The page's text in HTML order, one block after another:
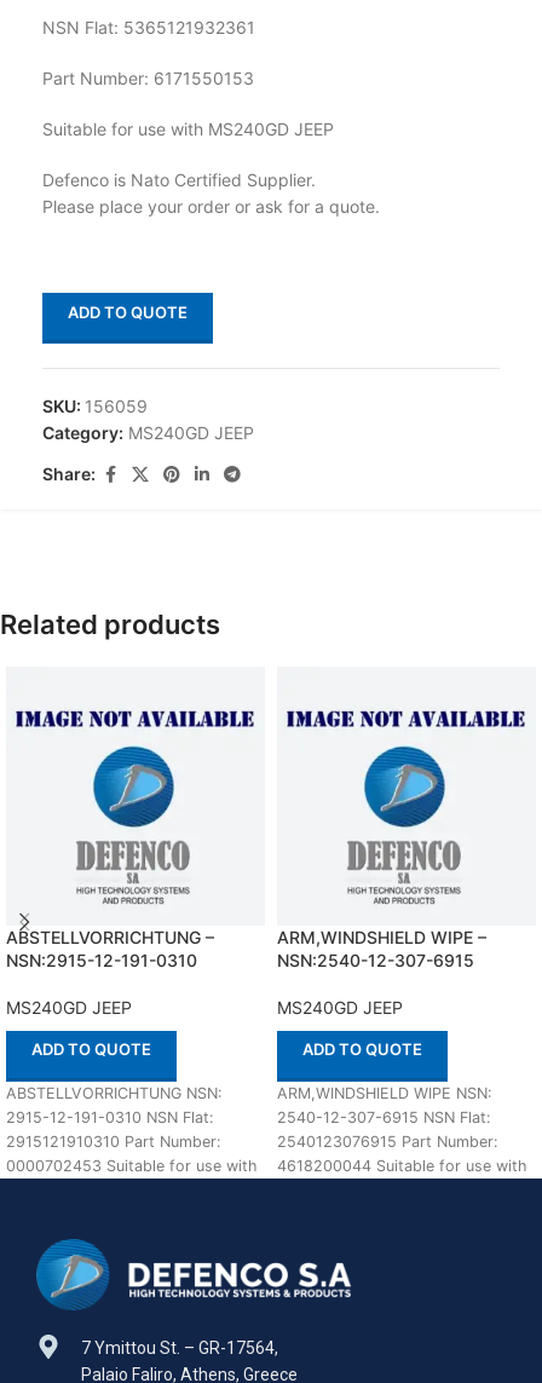
NSN Flat: 5365121932361
Part Number: 6171550153
Suitable for use with MS240GD JEEP
Defenco is Nato Certified Supplier.
Please place your order or ask for a quote.
ADD TO QUOTE
SKU: 156059
Category: MS240GD JEEP
Share:
Related products
ABSTELLVORRICHTUNG –
NSN:2915-12-191-0310
MS240GD JEEP
ADD TO QUOTE
ABSTELLVORRICHTUNG NSN:
2915-12-191-0310 NSN Flat:
2915121910310 Part Number:
0000702453 Suitable for use with
ARM,WINDSHIELD WIPE –
NSN:2540-12-307-6915
MS240GD JEEP
ADD TO QUOTE
ARM,WINDSHIELD WIPE NSN:
2540-12-307-6915 NSN Flat:
2540123076915 Part Number:
4618200044 Suitable for use with
7 Ymittou St. – GR-17564,
Palaio Faliro, Athens, Greece